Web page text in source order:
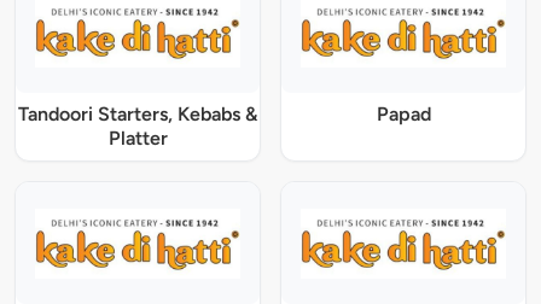
Tandoori Starters, Kebabs &
Platter
Papad